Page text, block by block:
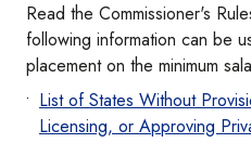
Read the Commissioner's
following information can be
placement on the minimum
List of States Without
Licensing, or Approving